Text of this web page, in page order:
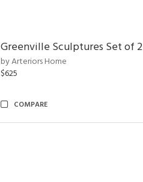
Greenville Sculptures Set of 2
by Arteriors Home
$625
COMPARE